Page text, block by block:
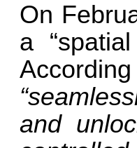
On
a
and